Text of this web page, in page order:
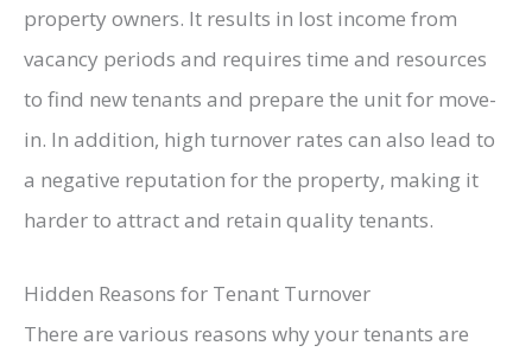
property owners. It results in lost income from
vacancy periods and requires time and resources
to find new tenants and prepare the unit for move-
in. In addition, high turnover rates can also lead to
a negative reputation for the property, making it
harder to attract and retain quality tenants.
Hidden Reasons for Tenant Turnover
There are various reasons why your tenants are